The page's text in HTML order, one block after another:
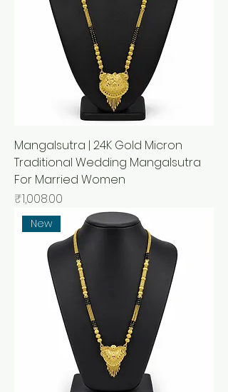
Mangalsutra | 24K Gold Micron
Traditional Wedding Mangalsutra
For Married Women
मूल्य
₹1,008.00
New